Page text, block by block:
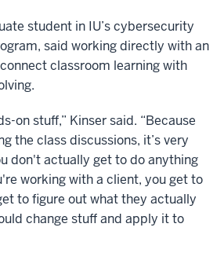
student in IU’s cybersecurity
said working directly with an
classroom learning with
on stuff,” Kinser said. “Because
the class discussions, it’s very
don't actually get to do anything
working with a client, you get to
to figure out what they actually
change stuff and apply it to